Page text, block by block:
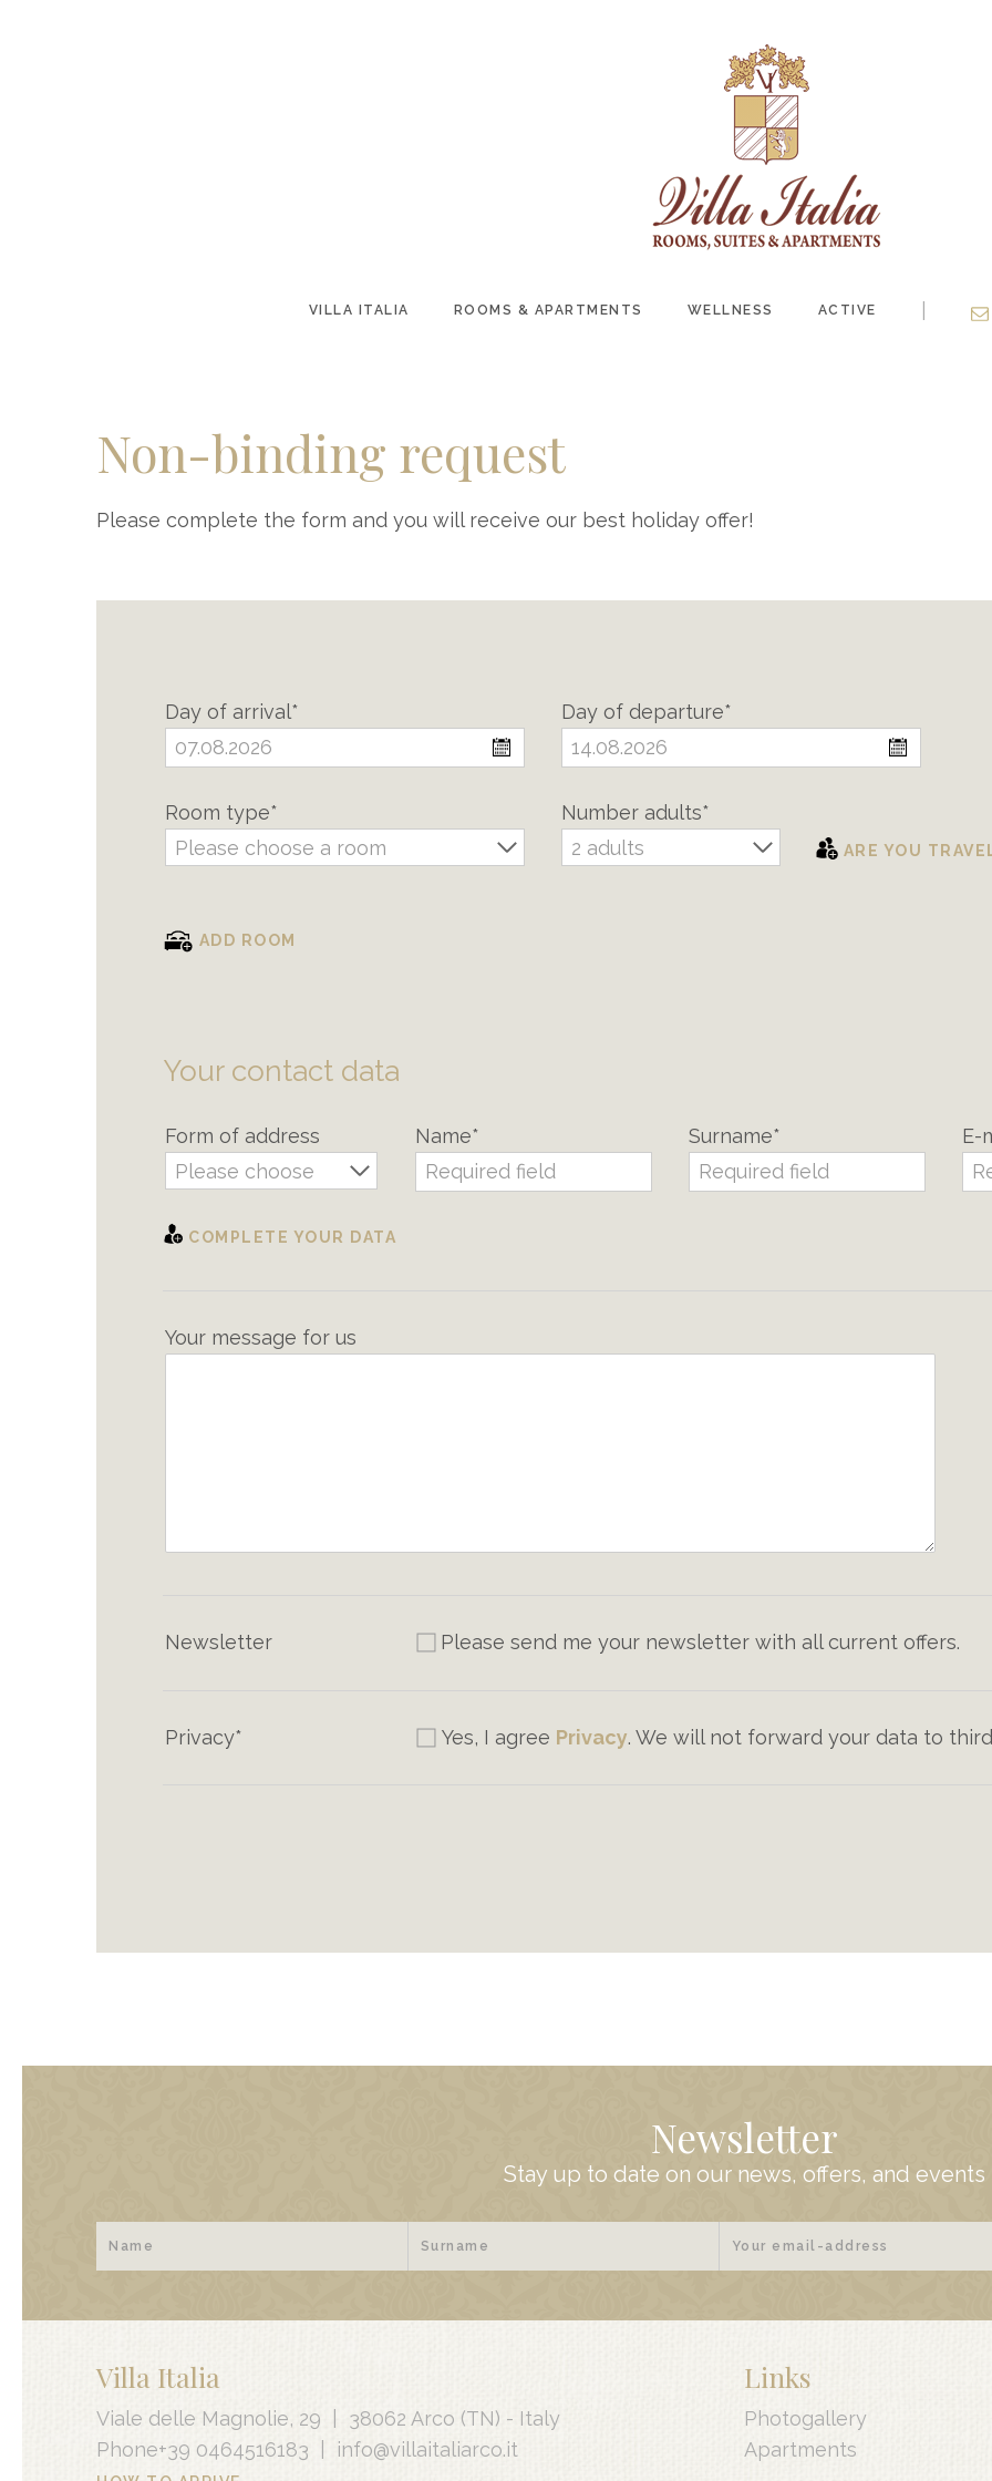
VILLA ITALIA ROOMS & APARTMENTS WELLNESS ACTIVE
Non-binding request
Please complete the form and you will receive our best holiday offer!
Day of arrival* Day of departure*
Room type*
Please choose a room
Number adults*
2 adults
ARE YOU
ADD ROOM
Your contact data
Form of address
Please choose
Name* Surname* E-
COMPLETE YOUR DATA
Your message for us
Newsletter Please send me your newsletter with all current offers.
Privacy* Yes, I agree Privacy. We will not forward your data to
Newsletter
Stay up to date on our news, offers, and events
Villa Italia
Viale delle Magnolie, 29 38062 Arco (TN) - Italy
Phone+39 0464516183 info@villaitaliarco.it
Links
Photogallery
Apartments